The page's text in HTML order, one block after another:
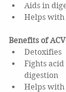
Aids in
Helps
Benefits of
Detoxifies
Fights
digestion
Helps